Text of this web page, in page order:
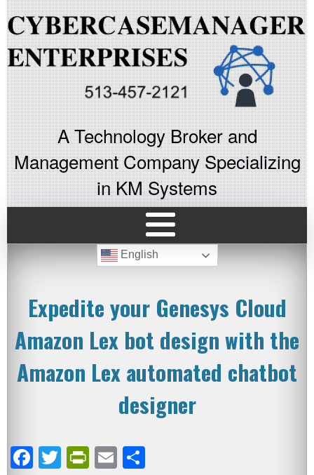
A Technology Broker and
Management Company Specializing
in KM Systems
English
Expedite your Genesys Cloud
Amazon Lex bot design with the
Amazon Lex automated chatbot
designer
Facebook
TwitterPrintFriendly
Email